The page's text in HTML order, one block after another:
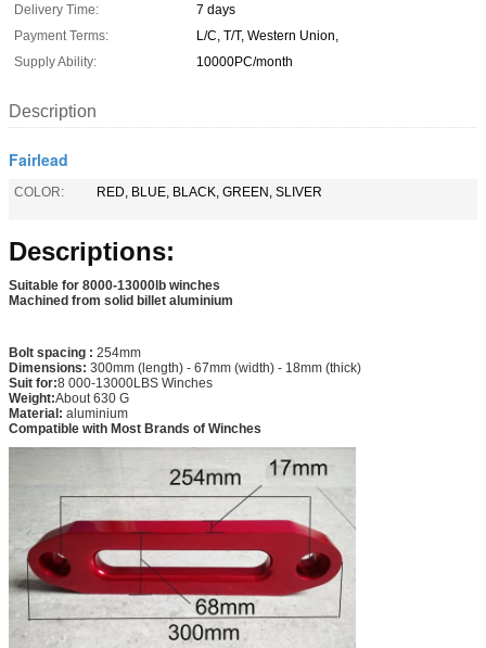
Delivery Time:
7 days
Payment Terms:
L/C, T/T, Western Union,
Supply Ability:
10000PC/month
Description
Fairlead
COLOR: RED, BLUE, BLACK, GREEN, SLIVER
Descriptions:
Suitable for 8000-13000lb winches
Machined from solid billet aluminium
Bolt spacing : 254mm
Dimensions: 300mm (length) - 67mm (width) - 18mm (thick)
Suit for:8 000-13000LBS Winches
Weight:About 630 G
Material: aluminium
Compatible with Most Brands of Winches